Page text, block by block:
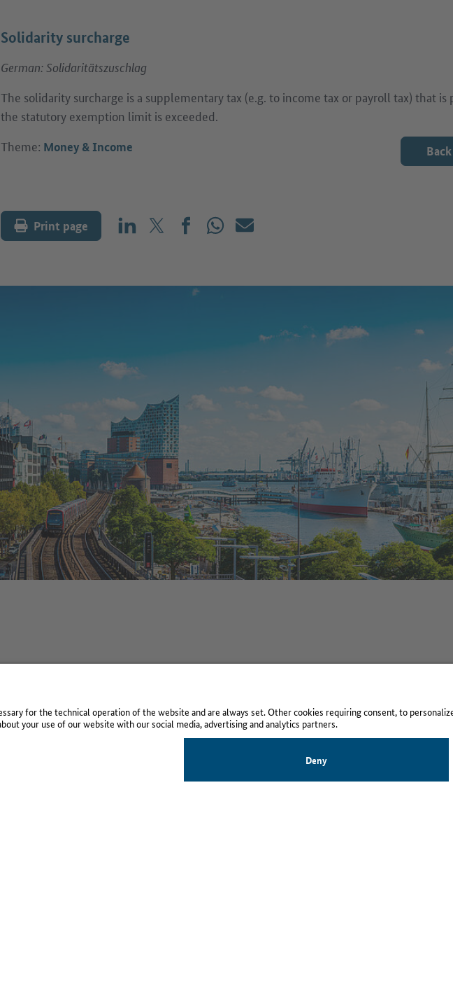
Solidarity surcharge
German: Solidaritätszuschlag
The solidarity surcharge is a supplementary tax (e.g. to income tax or payroll tax) that is
the statutory exemption limit is exceeded.
Theme: Money & Income
Print page
Share on LinkedIn
Share on X (before: Twitter)
Share on Facebook
Share on WhatsApp
Mail